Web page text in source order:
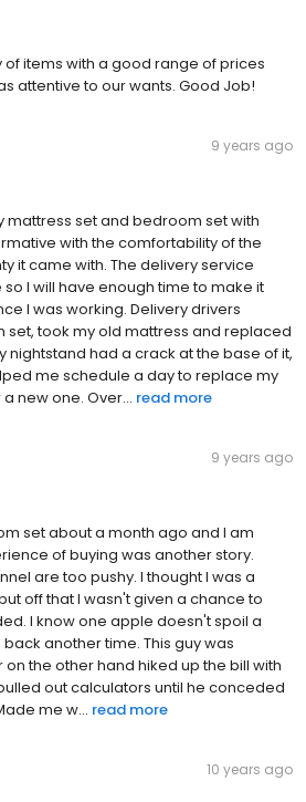
of items with a good range of prices
attentive to our wants. Good Job!
9 years ago
mattress set and bedroom set with
with the comfortability of the
it came with. The delivery service
I will have enough time to make it
I was working. Delivery drivers
took my old mattress and replaced
nightstand had a crack at the base of it,
me schedule a day to replace my
new one. Over... read more
9 years ago
set about a month ago and I am
of buying was another story.
are too pushy. I thought I was a
off that I wasn't given a chance to
I know one apple doesn't spoil a
another time. This guy was
the other hand hiked up the bill with
out calculators until he conceded
me w... read more
10 years ago